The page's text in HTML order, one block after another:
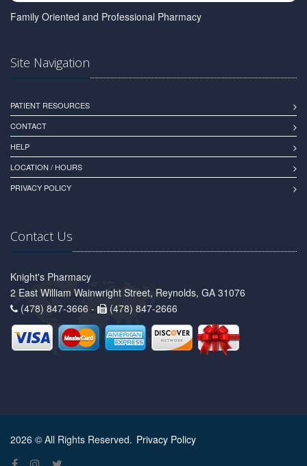
Family Oriented and Professional Pharmacy
Site Navigation
PATIENT RESOURCES
CONTACT
HELP
LOCATION / HOURS
PRIVACY POLICY
Contact Us
Knight's Pharmacy
2 East William Wainwright Street, Reynolds, GA 31076
(478) 847-3666 -
(478) 847-2666
2026 © All Rights Reserved. Privacy Policy